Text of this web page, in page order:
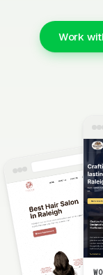
Work